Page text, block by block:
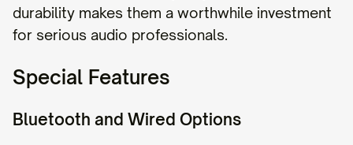
durability makes them a worthwhile investment
for serious audio professionals.
Special Features
Bluetooth and Wired Options